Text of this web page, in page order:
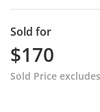
Sold for
$170
Sold Price